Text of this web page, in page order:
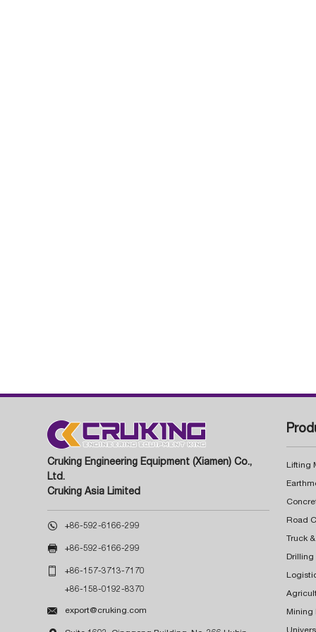
Cruking Engineering Equipment (Xiamen) Co.,
Ltd.
Cruking Asia Limited
 +86-592-6166-299
 +86-592-6166-299
 +86-157-3713-7170
+86-158-0192-8370
 export@cruking.com
Lifting
Truck
Drilling
Mining